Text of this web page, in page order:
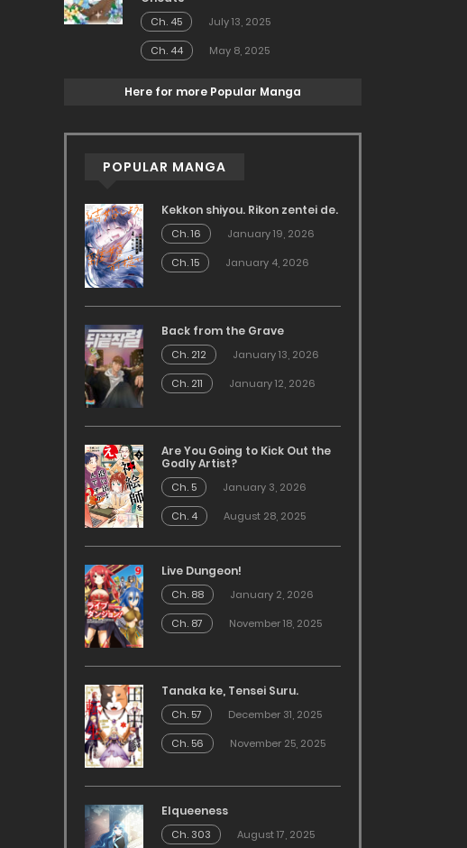
Ch. 45
July 13, 2025
Ch. 44
May 8, 2025
Here for more Popular Manga
POPULAR MANGA
Kekkon shiyou. Rikon zentei de.
Ch. 16
January 19, 2026
Ch. 15
January 4, 2026
Back from the Grave
Ch. 212
January 13, 2026
Ch. 211
January 12, 2026
Are You Going to Kick Out the
Godly Artist?
Ch. 5
January 3, 2026
Ch. 4
August 28, 2025
Live Dungeon!
Ch. 88
January 2, 2026
Ch. 87
November 18, 2025
Tanaka ke, Tensei Suru.
Ch. 57
December 31, 2025
Ch. 56
November 25, 2025
Elqueeness
Ch. 303 August 17, 2025